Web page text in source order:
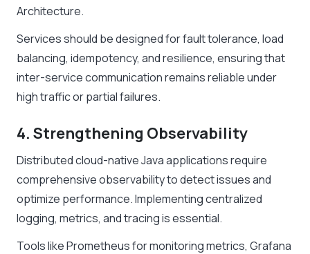
Architecture.
Services should be designed for fault tolerance, load
balancing, idempotency, and resilience, ensuring that
inter-service communication remains reliable under
high traffic or partial failures.
4. Strengthening Observability
Distributed cloud-native Java applications require
comprehensive observability to detect issues and
optimize performance. Implementing centralized
logging, metrics, and tracing is essential.
Tools like Prometheus for monitoring metrics, Grafana